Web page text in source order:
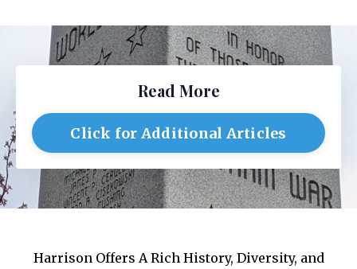
Read More
Click for Additional Articles
Harrison Offers A Rich History, Diversity, and